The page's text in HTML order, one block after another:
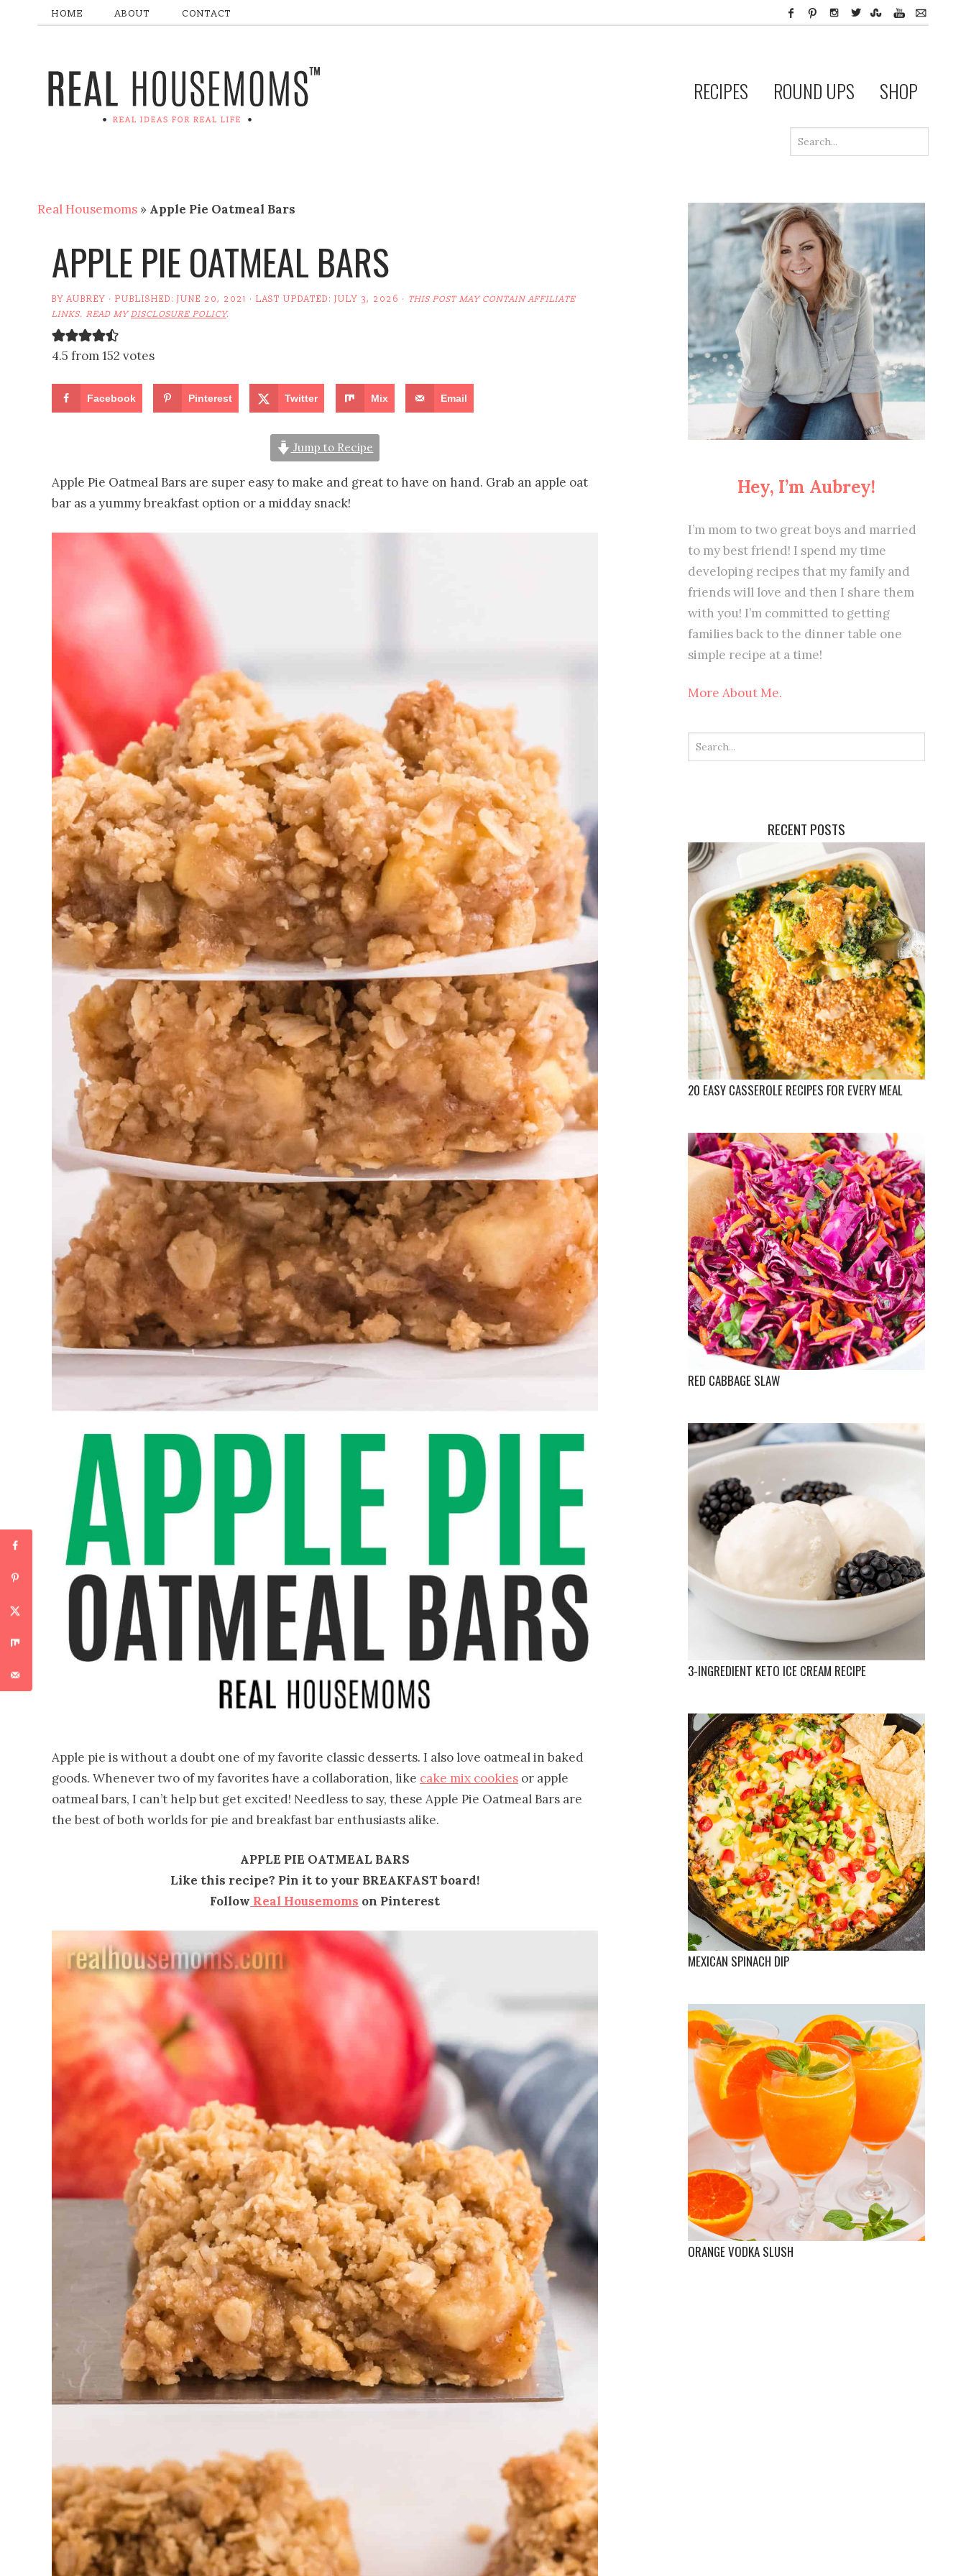
HOME ABOUT CONTACT
RECIPES ROUND UPS SHOP
Real Housemoms » Apple Pie Oatmeal Bars
APPLE PIE OATMEAL BARS
BYAUBREY · PUBLISHED: JUNE 20, 2021 · LAST UPDATED: JULY 3, 2026 · THIS POST MAY CONTAIN AFFILIATE
LINKS. READ MYDISCLOSURE POLICY.
4.5 from 152 votes
Facebook Pinterest Twitter Mix Email
Jump to Recipe
Apple Pie Oatmeal Bars are super easy to make and great to have on hand. Grab an apple oat
bar as a yummy breakfast option or a midday snack!
Apple pie is without a doubt one of my favorite classic desserts. I also love oatmeal in baked
goods. Whenever two of my favorites have a collaboration, like cake mix cookies or apple
oatmeal bars, I can’t help but get excited! Needless to say, these Apple Pie Oatmeal Bars are
the best of both worlds for pie and breakfast bar enthusiasts alike.
APPLE PIE OATMEAL BARS
Like this recipe? Pin it to your BREAKFAST board!
Follow Real Housemoms on Pinterest
Hey, I’m Aubrey!
I’m mom to two great boys and married
to my best friend! I spend my time
developing recipes that my family and
friends will love and then I share them
with you! I’m committed to getting
families back to the dinner table one
simple recipe at a time!
More About Me.
RECENT POSTS
20 EASY CASSEROLE RECIPES FOR EVERY MEAL
RED CABBAGE SLAW
3-INGREDIENT KETO ICE CREAM RECIPE
MEXICAN SPINACH DIP
ORANGE VODKA SLUSH